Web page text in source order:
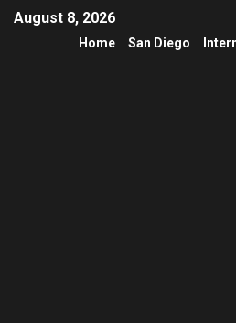
August 8, 2026
Home San Diego